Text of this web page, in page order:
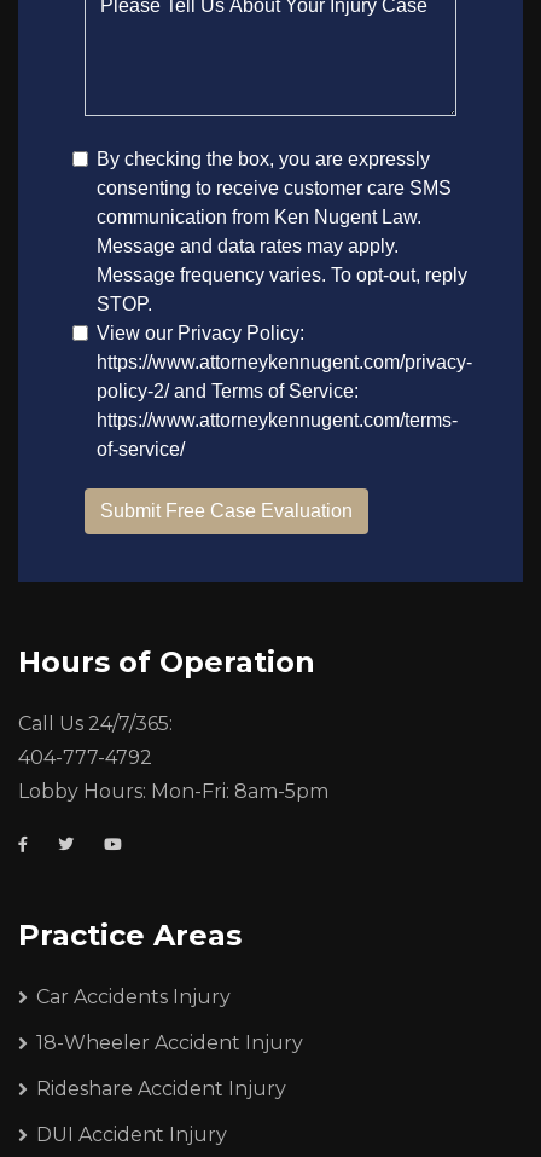
Hours of Operation
Call Us 24/7/365:
404-777-4792
Lobby Hours: Mon-Fri: 8am-5pm
Practice Areas
Car Accidents Injury
18-Wheeler Accident Injury
Rideshare Accident Injury
DUI Accident Injury